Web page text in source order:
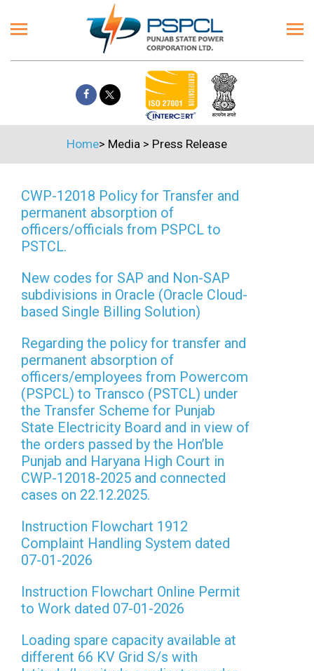
Home> Media> Press Release
CWP-12018 Policy for Transfer and
permanent absorption of
officers/officials from PSPCL to
PSTCL.
New codes for SAP and Non-SAP
subdivisions in Oracle (Oracle Cloud-
based Single Billing Solution)
Regarding the policy for transfer and
permanent absorption of
officers/employees from Powercom
(PSPCL) to Transco (PSTCL) under
the Transfer Scheme for Punjab
State Electricity Board and in view of
the orders passed by the Hon’ble
Punjab and Haryana High Court in
CWP-12018-2025 and connected
cases on 22.12.2025.
Instruction Flowchart 1912
Complaint Handling System dated
07-01-2026
Instruction Flowchart Online Permit
to Work dated 07-01-2026
Loading spare capacity available at
different 66 KV Grid S/s with